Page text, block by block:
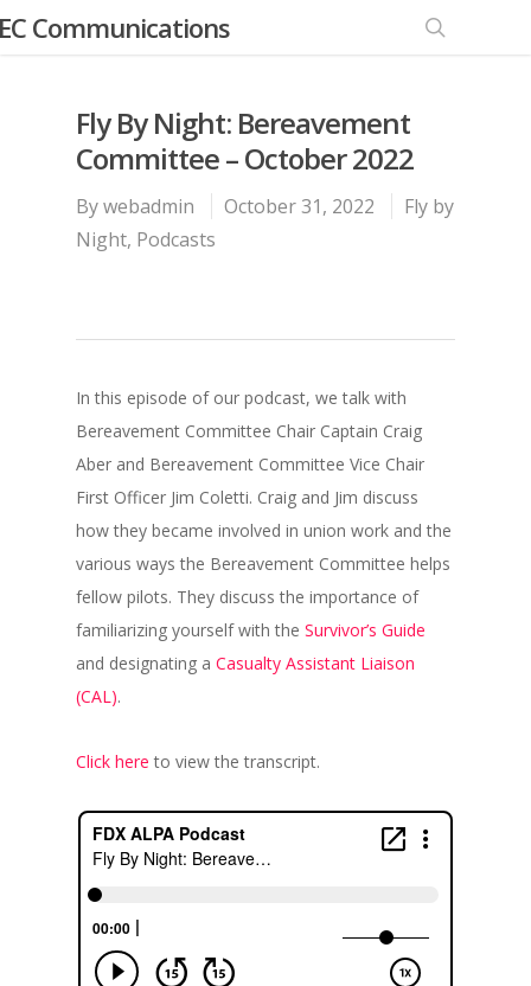
Communications
Fly By Night: Bereavement
Committee – October 2022
Bywebadmin October 31, 2022
Fly by
Night, Podcasts
In this episode of our podcast, we talk with
Bereavement Committee Chair Captain Craig
Aber and Bereavement Committee Vice Chair
First Officer Jim Coletti. Craig and Jim discuss
how they became involved in union work and the
various ways the Bereavement Committee helps
fellow pilots. They discuss the importance of
familiarizing yourself with the Survivor’s Guide
and designating a Casualty Assistant Liaison
(CAL).
Click here to view the transcript.